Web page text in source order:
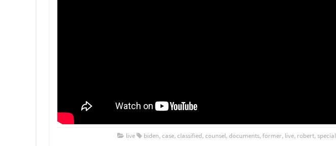
live biden,case,classified,counsel,documents,former, live, robert,special